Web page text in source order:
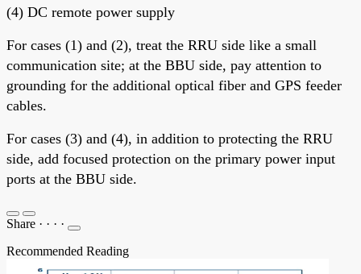
(4) DC remote power supply
For cases (1) and (2), treat the RRU side like a small
communication site; at the BBU side, pay attention to
grounding for the additional optical fiber and GPS feeder
cables.
For cases (3) and (4), in addition to protecting the RRU
side, add focused protection on the primary power input
ports at the BBU side.
Share · · · ·
Recommended Reading